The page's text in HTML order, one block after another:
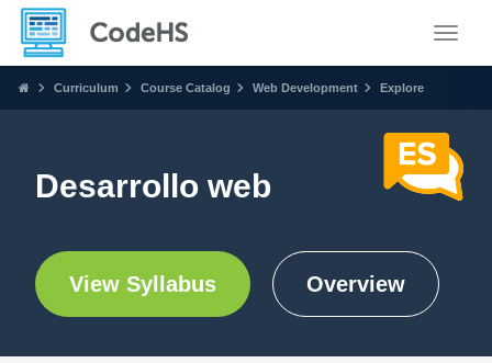
Curriculum Course Catalog Web Development Explore
Desarrollo web
View Syllabus Overview